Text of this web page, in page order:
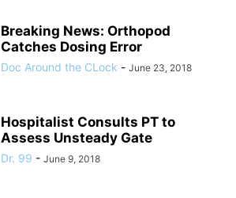
Breaking News: Orthopod
Catches Dosing Error
Doc Around the CLock - June 23, 2018
Hospitalist Consults PT to
Assess Unsteady Gate
Dr. 99 - June 9, 2018